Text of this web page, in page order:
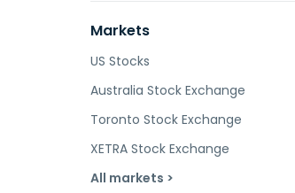
Markets
US Stocks
Australia Stock Exchange
Toronto Stock Exchange
XETRA Stock Exchange
All markets >